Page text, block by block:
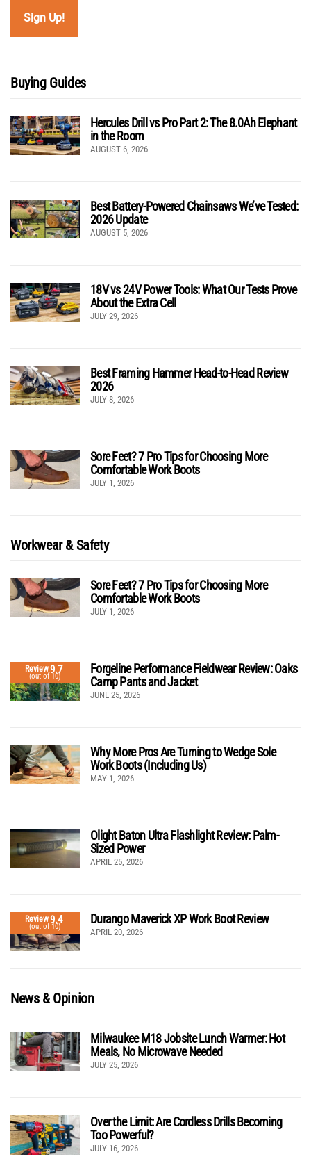
Buying Guides
Hercules Drill vs Pro Part 2: The 8.0Ah Elephant
in the Room
AUGUST 6, 2026
Best Battery-Powered Chainsaws We’ve Tested:
2026 Update
AUGUST 5, 2026
18V vs 24V Power Tools: What Our Tests Prove
About the Extra Cell
JULY 29, 2026
Best Framing Hammer Head-to-Head Review
2026
JULY 8, 2026
Sore Feet? 7 Pro Tips for Choosing More
Comfortable Work Boots
JULY 1, 2026
Workwear & Safety
Sore Feet? 7 Pro Tips for Choosing More
Comfortable Work Boots
JULY 1, 2026
Review9.7
(out of 10)
Forgeline Performance Fieldwear Review: Oaks
Camp Pants and Jacket
JUNE 25, 2026
Why More Pros Are Turning to Wedge Sole
Work Boots (Including Us)
MAY 1, 2026
Olight Baton Ultra Flashlight Review: Palm-
Sized Power
APRIL 25, 2026
Review9.4
(out of 10)
Durango Maverick XP Work Boot Review
APRIL 20, 2026
News & Opinion
Milwaukee M18 Jobsite Lunch Warmer: Hot
Meals, No Microwave Needed
JULY 25, 2026
Over the Limit: Are Cordless Drills Becoming
Too Powerful?
JULY 16, 2026